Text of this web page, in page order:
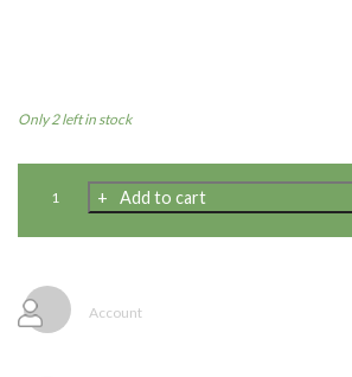
Only 2 left in stock
Cyber
Latex
Garland
Kit,
9x-
Add to cart
Account